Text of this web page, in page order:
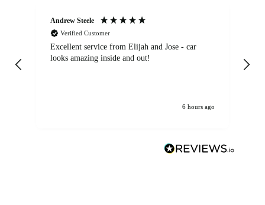
Andrew Steele
Verified Customer
Excellent service from Elijah and Jose - car
looks amazing inside and out!
6 hours ago